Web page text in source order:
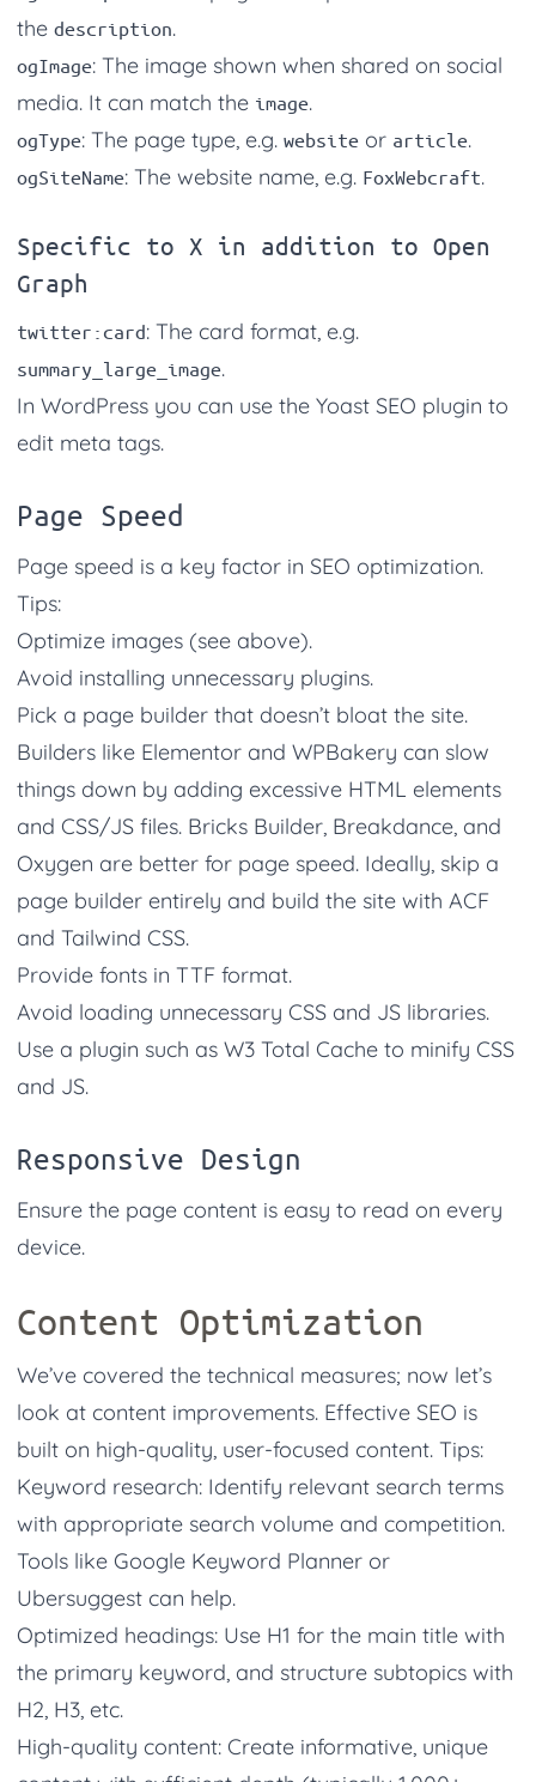
the description.
ogImage: The image shown when shared on social
media. It can match the image.
ogType: The page type, e.g. websiteor article.
ogSiteName: The website name, e.g. FoxWebcraft.
Specific to X in addition to Open
Graph
twitter:card: The card format, e.g.
summary_large_image.
In WordPress you can use the Yoast SEO plugin to
edit meta tags.
Page Speed
Page speed is a key factor in SEO optimization.
Tips:
Optimize images (see above).
Avoid installing unnecessary plugins.
Pick a page builder that doesn’t bloat the site.
Builders like Elementor and WPBakery can slow
things down by adding excessive HTML elements
and CSS/JS files. Bricks Builder, Breakdance, and
Oxygen are better for page speed. Ideally, skip a
page builder entirely and build the site with ACF
and Tailwind CSS.
Provide fonts in TTF format.
Avoid loading unnecessary CSS and JS libraries.
Use a plugin such as W3 Total Cache to minify CSS
and JS.
Responsive Design
Ensure the page content is easy to read on every
device.
Content Optimization
We’ve covered the technical measures; now let’s
look at content improvements. Effective SEO is
built on high-quality, user-focused content. Tips:
Keyword research: Identify relevant search terms
with appropriate search volume and competition.
Tools like Google Keyword Planner or
Ubersuggest can help.
Optimized headings: Use H1 for the main title with
the primary keyword, and structure subtopics with
H2, H3, etc.
High-quality content: Create informative, unique